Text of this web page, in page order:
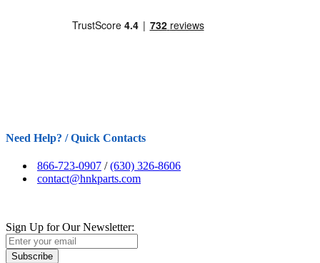
Need Help? / Quick Contacts
866-723-0907 /(630) 326-8606
contact@hnkparts.com
Sign Up for Our Newsletter:
Subscribe